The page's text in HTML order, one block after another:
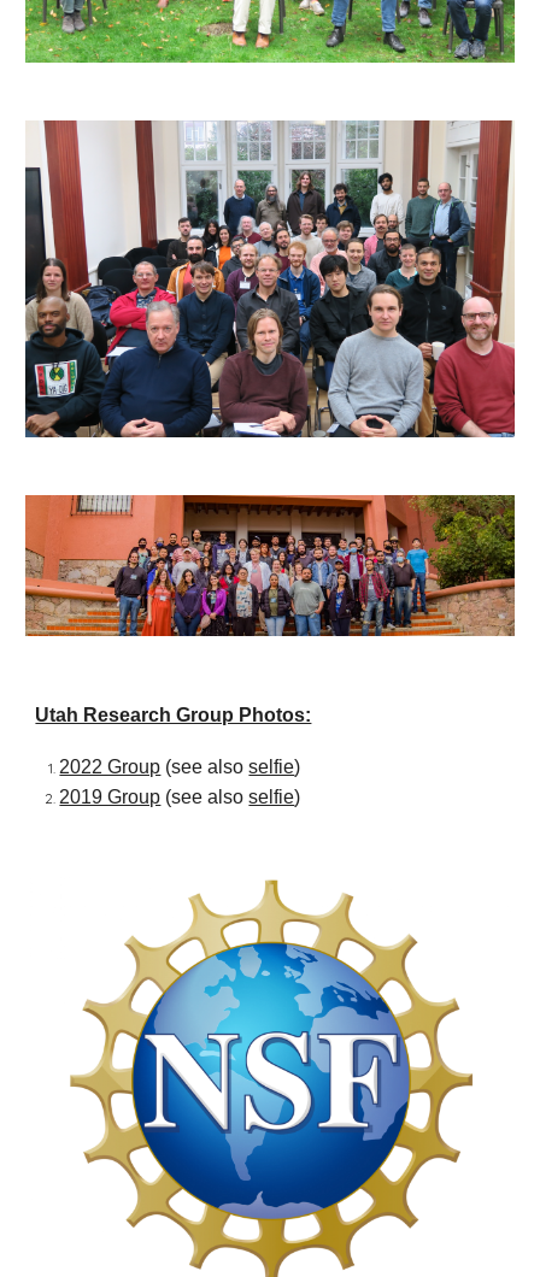
Utah Research Group Photos:
2022 Group (see alsoselfie)
2019 Group (see alsoselfie)